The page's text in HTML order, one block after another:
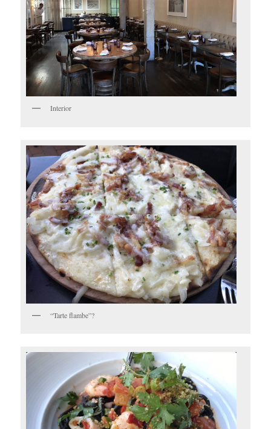
Interior
“Tarte flambe”?